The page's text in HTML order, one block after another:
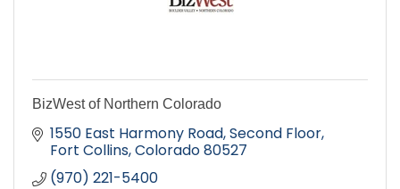
BizWest of Northern Colorado
1550 East Harmony Road, Second Floor
Fort Collins Colorado80527
(970) 221-5400